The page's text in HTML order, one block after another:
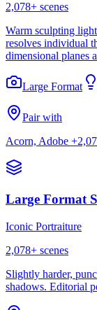
2,078+ scenes
Warm sculpting
resolves individual
dimensional planes
Large Format
Pair with
Acorn, Adobe
Large Format
Iconic Portraiture
2,078+ scenes
Slightly harder,
shadows. Editorial